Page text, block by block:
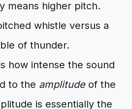
means higher pitch.
whistle versus a
of thunder.
how intense the sound
to the amplitudeof the
is essentially the